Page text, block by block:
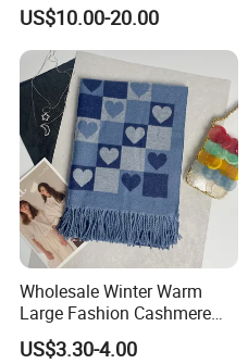
US$10.00-20.00
Wholesale Winter Warm
Large Fashion Cashmere
Fell Heart-Shaped Scarf
US$3.30-4.00